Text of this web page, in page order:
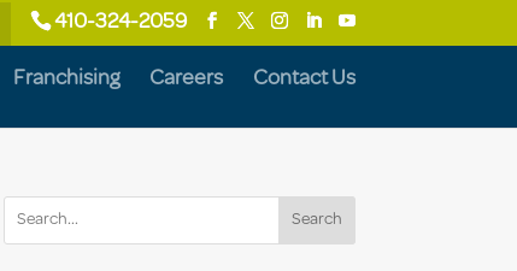
410-324-2059
Franchising Careers Contact Us
Search